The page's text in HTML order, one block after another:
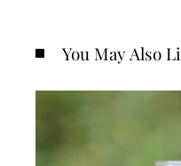
You May Also